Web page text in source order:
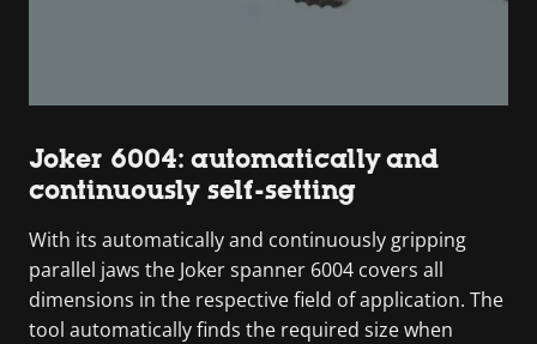
Joker 6004: automatically and
continuously self-setting
With its automatically and continuously gripping
parallel jaws the Joker spanner 6004 covers all
dimensions in the respective field of application. The
tool automatically finds the required size when